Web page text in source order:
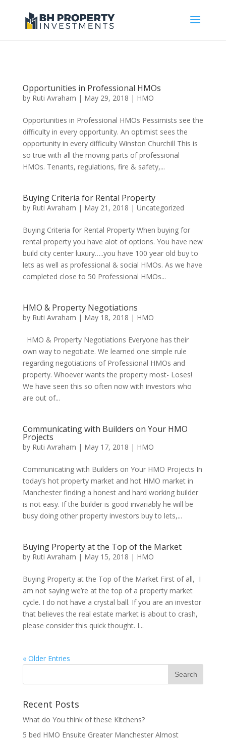
Opportunities in Professional HMOs
by Ruti Avraham | May 29, 2018 | HMO
Opportunities in Professional HMOs Pessimists see the
difficulty in every opportunity. An optimist sees the
opportunity in every difficulty Winston Churchill This is
so true with all the moving parts of professional
HMOs. Tenants, regulations, fire & safety,...
Buying Criteria for Rental Property
by Ruti Avraham | May 21, 2018 | Uncategorized
Buying Criteria for Rental Property When buying for
rental property you have alot of options. You have new
build city center luxury…..you have 100 year old buy to
lets as well as professional & social HMOs. As we have
completed close to 50 Professional HMOs...
HMO & Property Negotiations
by Ruti Avraham | May 18, 2018 | HMO
HMO & Property Negotiations Everyone has their
own way to negotiate. We learned one simple rule
regarding negotiations of Professional HMOs and
property. Whoever wants the property most- Loses!
We have seen this so often now with investors who
are out of...
Communicating with Builders on Your HMO
Projects
by Ruti Avraham | May 17, 2018 | HMO
Communicating with Builders on Your HMO Projects In
today’s hot property market and hot HMO market in
Manchester finding a honest and hard working builder
is not easy. If the builder is good invariably he will be
busy doing other property investors buy to lets,...
Buying Property at the Top of the Market
by Ruti Avraham | May 15, 2018 | HMO
Buying Property at the Top of the Market First of all, I
am not saying we’re at the top of a property market
cycle. I do not have a crystal ball. If you are an investor
that believes the real estate market is about to crash,
please consider this quick thought. I...
« Older Entries
Recent Posts
What do You think of these Kitchens?
5 bed HMO Ensuite Greater Manchester Almost